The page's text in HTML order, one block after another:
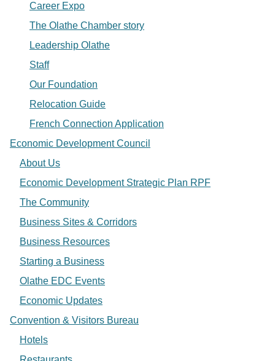
Career Expo
The Olathe Chamber story
Leadership Olathe
Staff
Our Foundation
Relocation Guide
French Connection Application
Economic Development Council
About Us
Economic Development Strategic Plan RPF
The Community
Business Sites & Corridors
Business Resources
Starting a Business
Olathe EDC Events
Economic Updates
Convention & Visitors Bureau
Hotels